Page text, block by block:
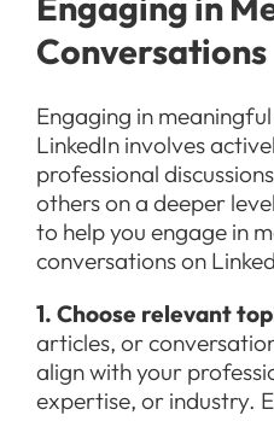
Conversations
Engaging in
LinkedIn involves
professional
others on a deeper
to help you engage in
conversations on
1. Choose relevant
articles, or
align with your
expertise, or industry.